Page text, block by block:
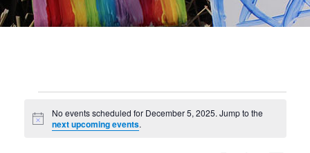
Events
for
Notice
No events scheduled for December 5, 2025. Jump to the
next upcoming events.